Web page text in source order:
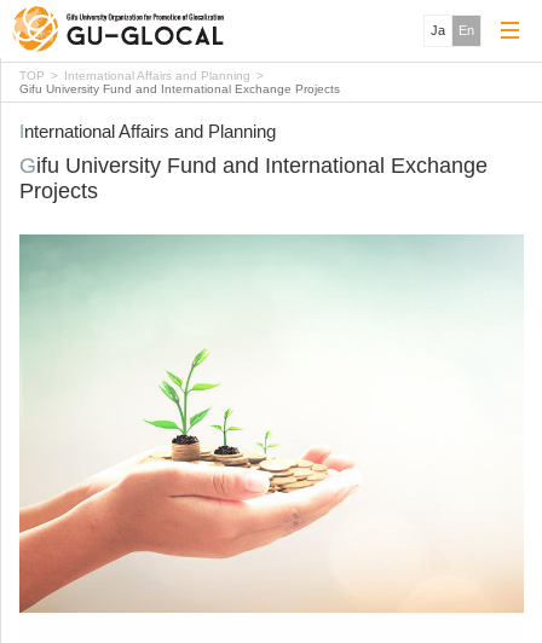
Ja En
TOP
International Affairs and Planning
Gifu University Fund and International Exchange Projects
International Affairs and Planning
Gifu University Fund and International Exchange
Projects